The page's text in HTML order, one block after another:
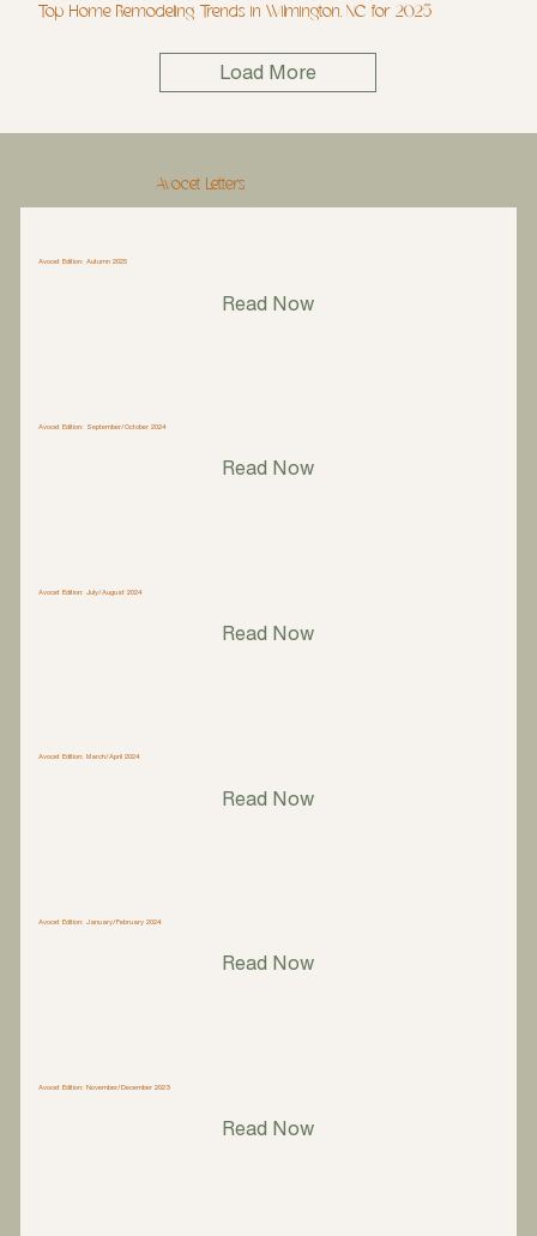
Top Home Remodeling Trends in Wilmington, NC for 2025
Load More
Avocet Letters
Avocet Edition: Autumn 2025
Read Now
Avocet Edition: September/October 2024
Read Now
Avocet Edition: July/August 2024
Read Now
Avocet Edition: March/April 2024
Read Now
Avocet Edition: January/February 2024
Read Now
Avocet Edition: November/December 2023
Read Now